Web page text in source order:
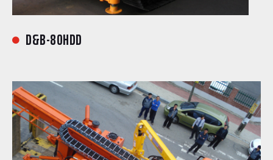
 D&B-80HDD